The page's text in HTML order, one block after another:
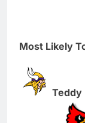
Most Likely
Teddy